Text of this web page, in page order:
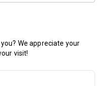
We appreciate your
visit!